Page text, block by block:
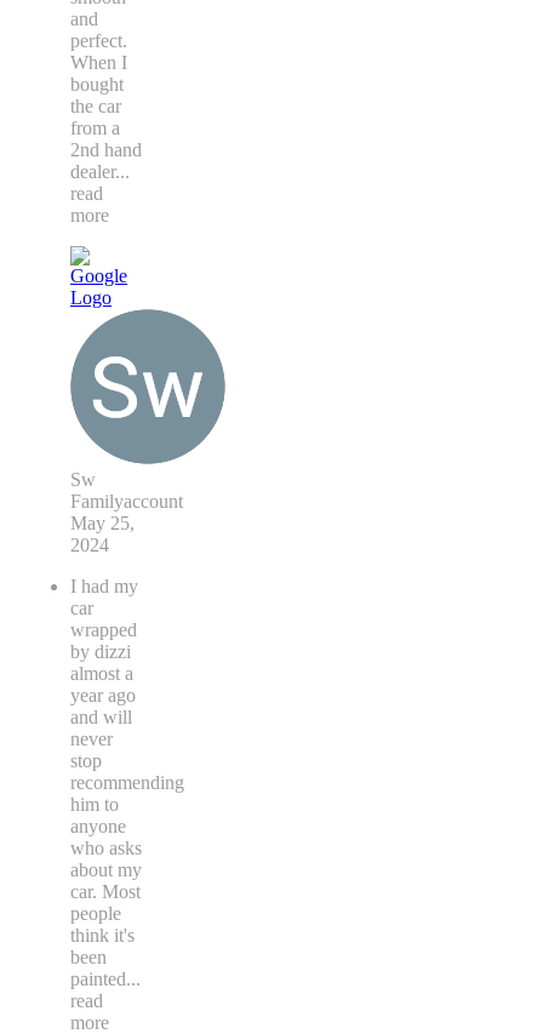
and
perfect.
When I
bought
the car
from a
2nd hand
dealer...
read
more
Sw
Familyaccount
May 25,
2024
I had my
car
wrapped
by dizzi
almost a
year ago
and will
never
stop
recommending
him to
anyone
who asks
about my
car. Most
people
think it's
been
painted...
read
more